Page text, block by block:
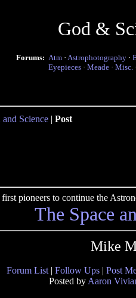
God &
Forums: Atm · Astrophotography ·
Eyepieces · Meade · Misc.
and Science | Post
pioneers to continue the
The Space
Mike
Forum List | Follow Ups | Post
Posted by Aaron